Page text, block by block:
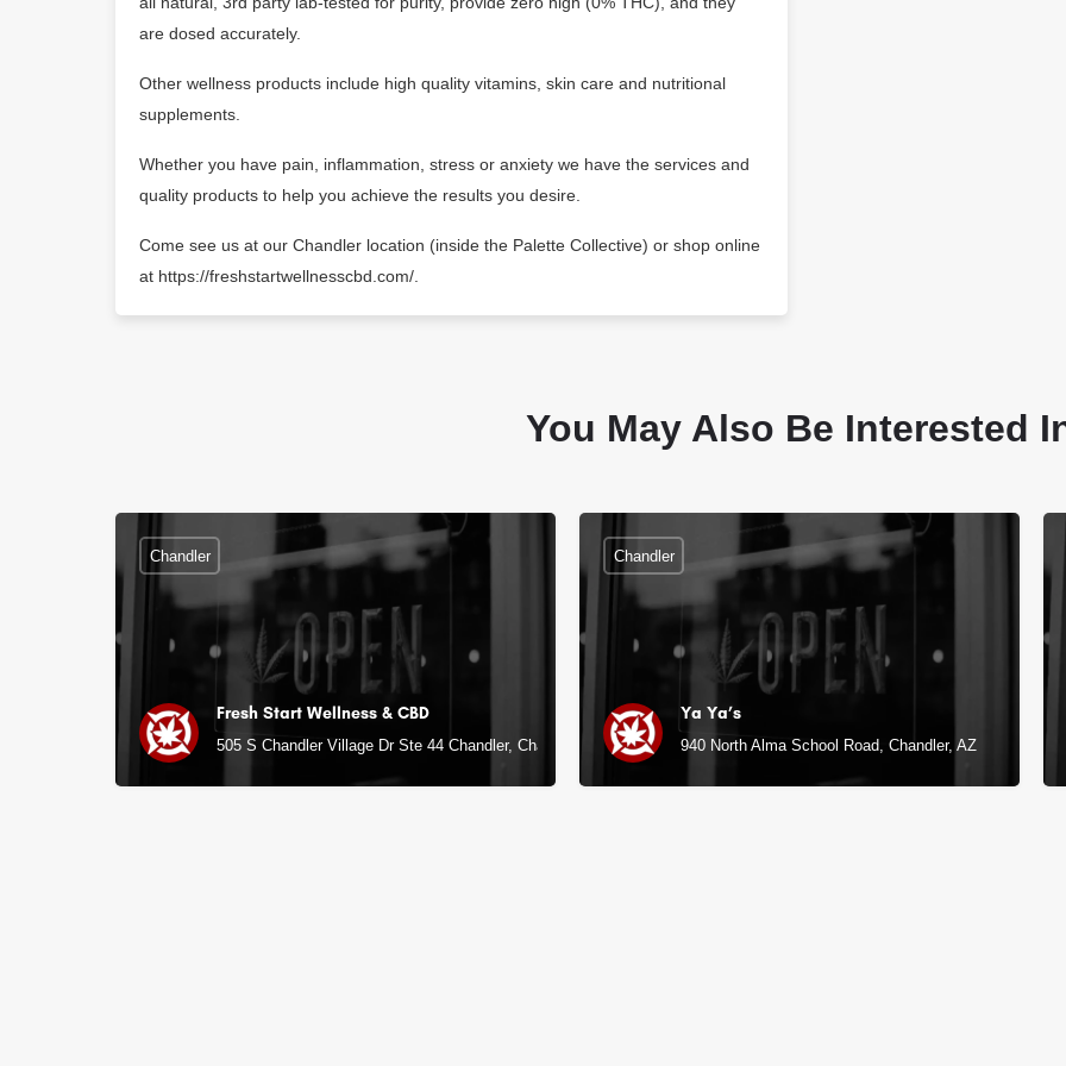
are dosed accurately.
Other wellness products include high quality vitamins, skin care and nutritional
supplements.
Whether you have pain, inflammation, stress or anxiety we have the services and
quality products to help you achieve the results you desire.
Come see us at our Chandler location (inside the Palette Collective) or shop online
at https://freshstartwellnesscbd.com/.
You May Also Be Interested
Fresh Start Wellness & CBD
505 S Chandler Village Dr Ste 44 Chandler, Chandler, AZ
Chandler
Ya Ya’s
940 North Alma School Road, Chandler, AZ
Chandler